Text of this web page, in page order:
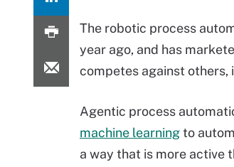
The robotic process
year ago, and has
competes against others,
Agentic process
machine learningto
a way that is more active